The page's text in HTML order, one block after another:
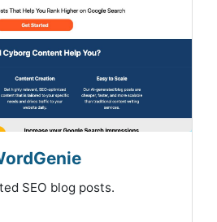
SEO blog posts.